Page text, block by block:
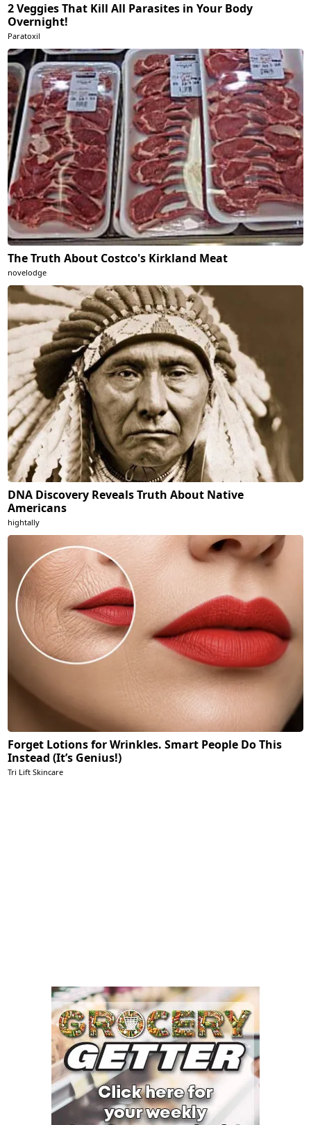
2 Veggies That Kill All Parasites in Your Body
Overnight!
Paratoxil
The Truth About Costco's Kirkland Meat
novelodge
DNA Discovery Reveals Truth About Native
Americans
hightally
Forget Lotions for Wrinkles. Smart People Do This
Instead (It’s Genius!)
Tri Lift Skincare